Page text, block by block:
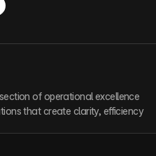
of operational excellence
that create clarity, efficiency